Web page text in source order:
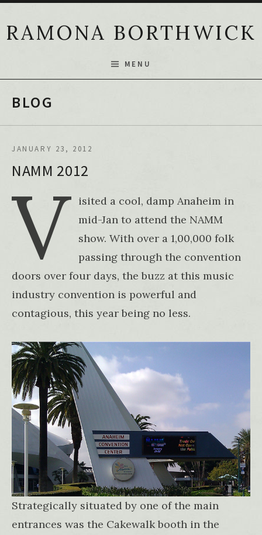
RAMONA BORTHWICK
MENU
BLOG
NAMM 2012
JANUARY 23, 2012
V
isited a cool, damp Anaheim in
mid-Jan to attend the NAMM
show. With over a 1,00,000 folk
passing through the convention
doors over four days, the buzz at this music
industry convention is powerful and
contagious, this year being no less.
Strategically situated by one of the main
entrances was the Cakewalk booth in the